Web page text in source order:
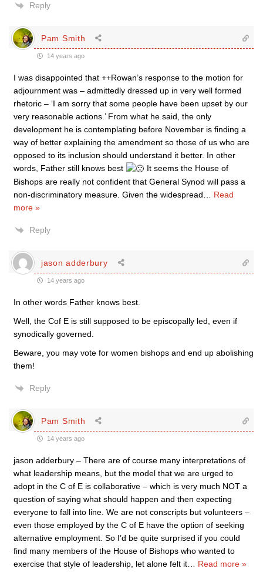
Reply
Pam Smith
14 years ago
I was disappointed that ++Rowan’s response to the motion for
adjournment was – admittedly dressed up in very well formed
rhetoric – ‘I am sorry that some people have been upset by our
very reasonable actions.’ From what he said, the only
development he is contemplating before November is finding a
way of better explaining the amendment so those of us who are
opposed to its inclusion should understand it better. In other
words, Father still knows best
It seems the House of
Bishops are really not confident that General Synod will pass a
non-discriminatory measure. Given the widespread… Read
more »
Reply
jason adderbury
14 years ago
In other words Father knows best.
Well, the Cof E is still supposed to be episcopally led, even if
synodically governed.
Beware, you may vote for women bishops and end up abolishing
them!
Reply
Pam Smith
14 years ago
jason adderbury – There are of course many interpretations of
what leadership means, but the model that we are urged to
adopt in the C of E is collaborative – which is very much NOT a
question of saying what should happen and then expecting
everyone to fall into line. We are not conscripts but volunteers –
even those employed by the C of E have the option of seeking
alternative employment. So I’d be quite surprised if you could
find many members of the House of Bishops who wanted to
exercise that style of leadership, let alone felt it… Read more »